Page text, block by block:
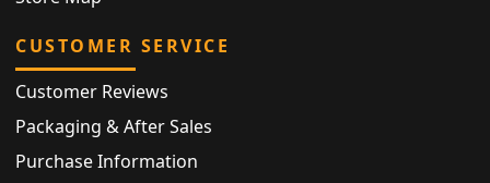
CUSTOMER SERVICE
Customer Reviews
Packaging & After Sales
Purchase Information